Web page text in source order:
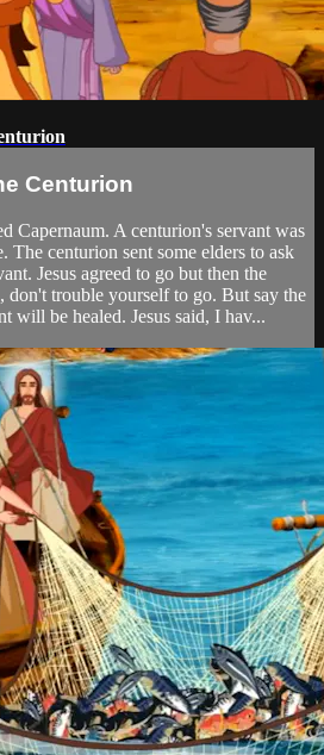
Centurion
Capernaum. A centurion's servant was
The centurion sent some elders to ask
Jesus agreed to go but then the
don't trouble yourself to go. But say the
will be healed. Jesus said, I hav...